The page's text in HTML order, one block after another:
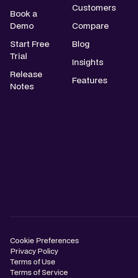
Book a
Demo
Start Free
Trial
Release
Notes
Customers
Compare
Blog
Insights
Features
Cookie Preferences
Privacy Policy
Terms of Use
Terms of Service